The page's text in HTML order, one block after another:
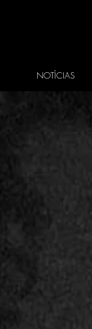
NOTÍCIAS